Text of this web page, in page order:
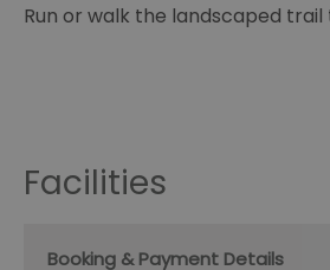
Run or walk the landscaped
Facilities
Booking & Payment Details